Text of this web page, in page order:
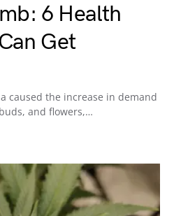
6 Health
Get
caused the increase in demand
and flowers,…